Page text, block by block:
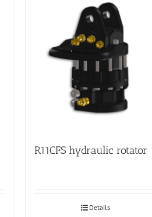
R11CFS hydraulic rotator
Details